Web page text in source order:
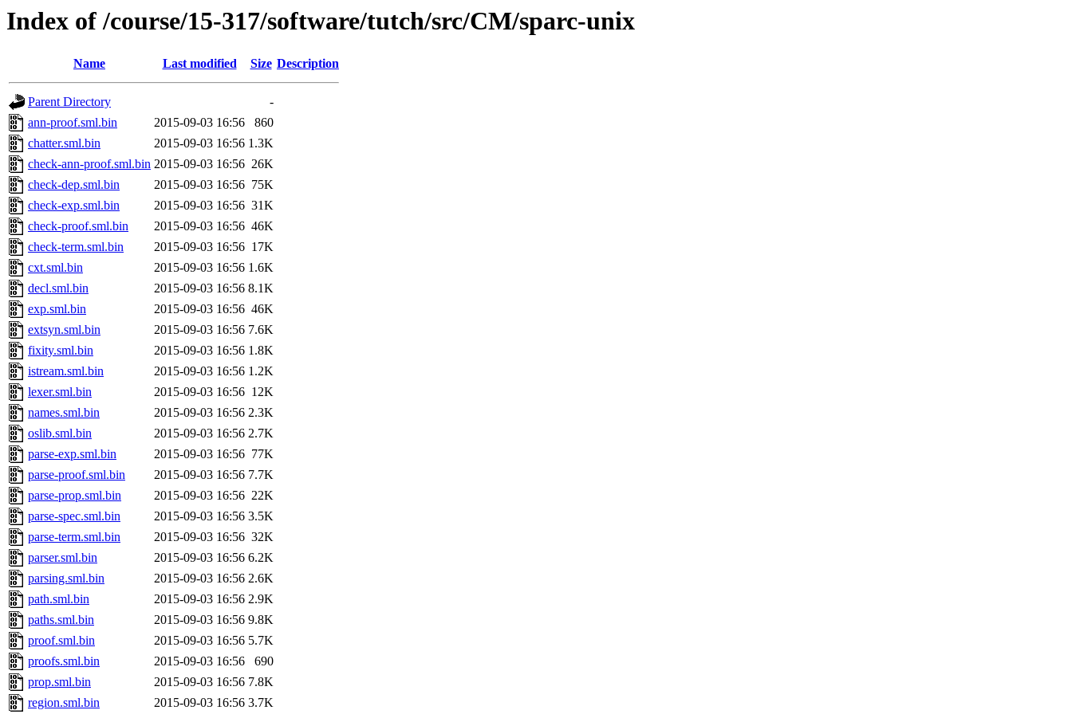
Index of /course/15-317/software/tutch/src/CM/sparc-unix
Name Last modified Size Description
Parent Directory
-
ann-proof.sml.bin
2015-09-03 16:56
860
chatter.sml.bin
2015-09-03 16:56 1.3K
check-ann-proof.sml.bin 2015-09-03 16:56 26K
check-dep.sml.bin
2015-09-03 16:56 75K
check-exp.sml.bin
2015-09-03 16:56 31K
check-proof.sml.bin
2015-09-03 16:56 46K
check-term.sml.bin
2015-09-03 16:56 17K
cxt.sml.bin
2015-09-03 16:56 1.6K
decl.sml.bin
2015-09-03 16:56 8.1K
exp.sml.bin
2015-09-03 16:56 46K
extsyn.sml.bin
2015-09-03 16:56 7.6K
fixity.sml.bin
2015-09-03 16:56 1.8K
istream.sml.bin
2015-09-03 16:56 1.2K
lexer.sml.bin
2015-09-03 16:56 12K
names.sml.bin
2015-09-03 16:56 2.3K
oslib.sml.bin
2015-09-03 16:56 2.7K
parse-exp.sml.bin
2015-09-03 16:56 77K
parse-proof.sml.bin
2015-09-03 16:56 7.7K
parse-prop.sml.bin
2015-09-03 16:56 22K
parse-spec.sml.bin
2015-09-03 16:56 3.5K
parse-term.sml.bin
2015-09-03 16:56 32K
parser.sml.bin
2015-09-03 16:56 6.2K
parsing.sml.bin
2015-09-03 16:56 2.6K
path.sml.bin
2015-09-03 16:56 2.9K
paths.sml.bin
2015-09-03 16:56 9.8K
proof.sml.bin
2015-09-03 16:56 5.7K
proofs.sml.bin
2015-09-03 16:56
690
prop.sml.bin
2015-09-03 16:56 7.8K
region.sml.bin
2015-09-03 16:56 3.7K